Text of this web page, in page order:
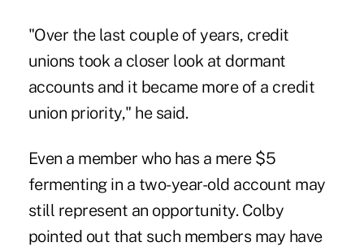
"Over the last couple of years, credit
unions took a closer look at dormant
accounts and it became more of a credit
union priority," he said.
Even a member who has a mere $5
fermenting in a two-year-old account may
still represent an opportunity. Colby
pointed out that such members may have